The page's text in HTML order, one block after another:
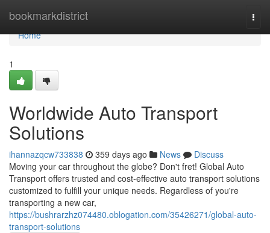
bookmarkdistrict
Home
Home
1
Worldwide Auto Transport
Solutions
ihannazqcw733838 359 days ago News
Discuss
Moving your car throughout the globe? Don't fret! Global Auto
Transport offers trusted and cost-effective auto transport solutions
customized to fulfill your unique needs. Regardless of you're
transporting a new car,
https://bushrarzhz074480.oblogation.com/35426271/global-auto-
transport-solutions